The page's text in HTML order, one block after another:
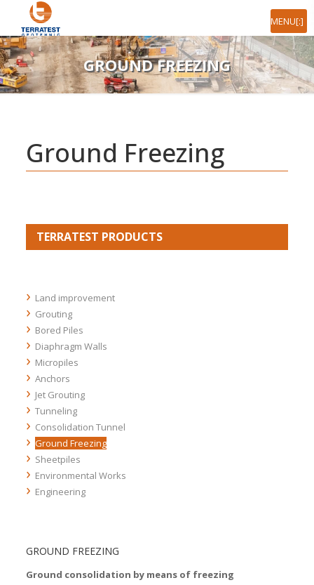
[:ro]MENIU[:en]MENU[:]
GROUND FREEZING
Ground Freezing
TERRATEST PRODUCTS
Land improvement
Stone columns
Wick Drains
Rigid inclusions
Grouting
Compensation Grouting
Rock Grouting
Soil Grouting
Bored Piles
Bored Piles
Bored Piles
Bored Piles
Bored Piles
Bored Piles
Bored Piles
Diaphragm Walls
Micropiles
Anchors
Jet Grouting
Tunneling
Consolidation Tunnel
Ground Freezing
Sheetpiles
Environmental Works
Engineering
GROUND FREEZING
Ground consolidation by means of freezing